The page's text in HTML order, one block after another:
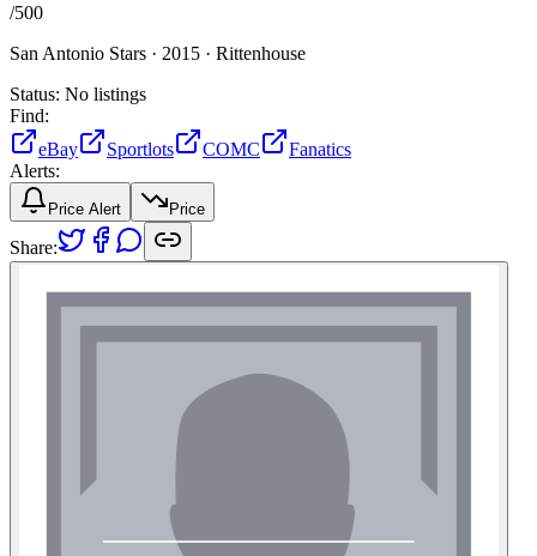
/500
San Antonio Stars · 2015 · Rittenhouse
Status: No listings
Find:
eBay
Sportlots COMC
Fanatics
Alerts:
Price Alert Price
Share: